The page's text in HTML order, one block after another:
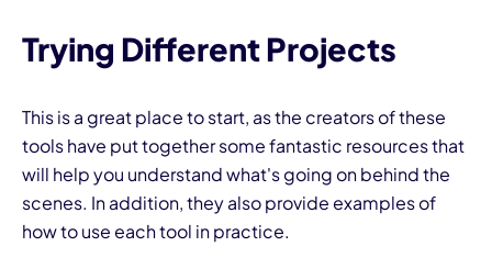
Trying Different Projects
This is a great place to start, as the creators of these
tools have put together some fantastic resources that
will help you understand what's going on behind the
scenes. In addition, they also provide examples of
how to use each tool in practice.